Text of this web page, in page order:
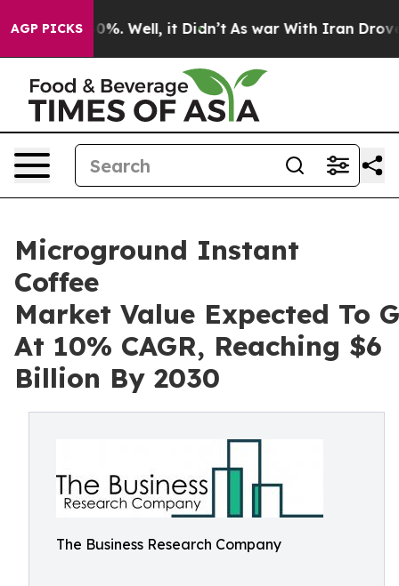
AGP PICKS
40%. Well, it Didn’t As war With Iran Drove oil
Microground Instant
Coffee
Market Value Expected To
At 10% CAGR, Reaching $6
Billion By 2030
The Business Research Company